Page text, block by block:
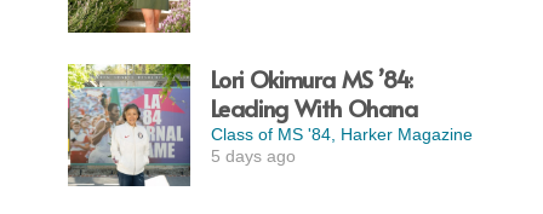
Lori Okimura MS ’84:
Leading With Ohana
Class of MS '84, Harker Magazine
5 days ago